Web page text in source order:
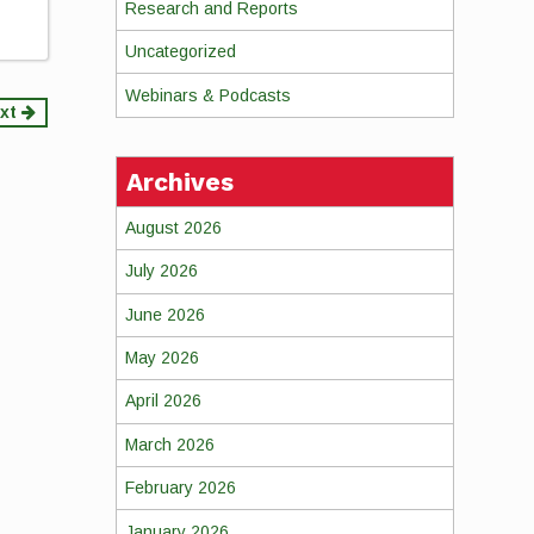
Research and Reports
Uncategorized
Webinars & Podcasts
Archives
August 2026
July 2026
June 2026
May 2026
April 2026
March 2026
February 2026